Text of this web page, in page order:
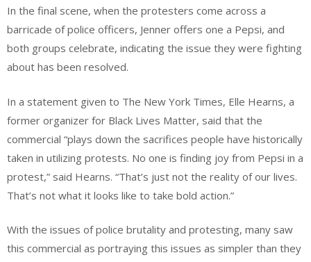
In the final scene, when the protesters come across a
barricade of police officers, Jenner offers one a Pepsi, and
both groups celebrate, indicating the issue they were fighting
about has been resolved.
In a statement given to The New York Times, Elle Hearns, a
former organizer for Black Lives Matter, said that the
commercial “plays down the sacrifices people have historically
taken in utilizing protests. No one is finding joy from Pepsi in a
protest,” said Hearns. “That’s just not the reality of our lives.
That’s not what it looks like to take bold action.”
With the issues of police brutality and protesting, many saw
this commercial as portraying this issues as simpler than they